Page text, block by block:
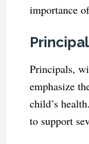
importance
Principals,
emphasize
child’s
to support